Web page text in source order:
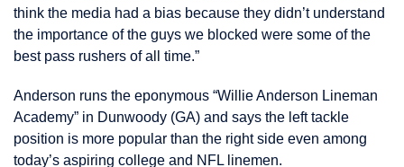
think the media had a bias because they didn’t understand
the importance of the guys we blocked were some of the
best pass rushers of all time.”
Anderson runs the eponymous “Willie Anderson Lineman
Academy” in Dunwoody (GA) and says the left tackle
position is more popular than the right side even among
today’s aspiring college and NFL linemen.